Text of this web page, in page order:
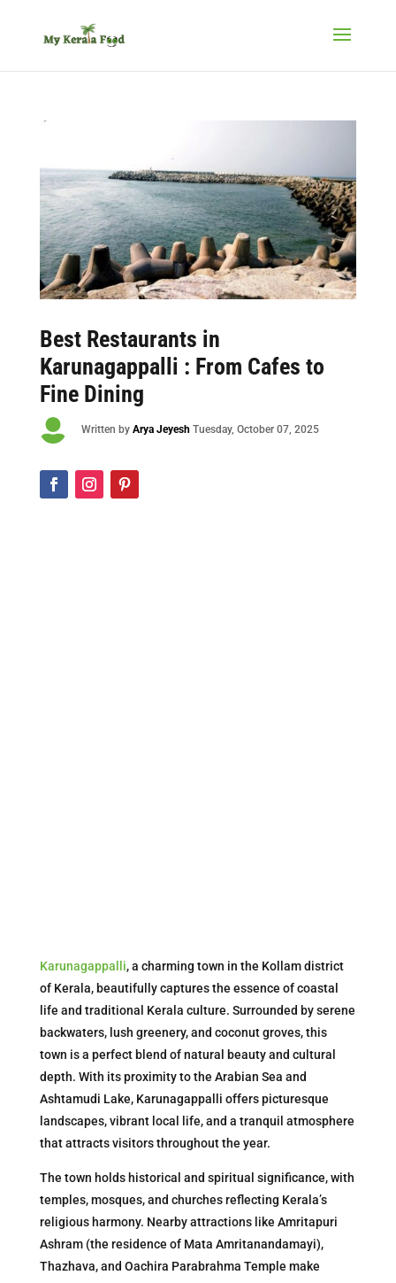
Best Restaurants in
Karunagappalli : From Cafes to
Fine Dining

Written by Arya Jeyesh Tuesday, October 07, 2025
Karunagappalli, a charming town in the Kollam district
of Kerala, beautifully captures the essence of coastal
life and traditional Kerala culture. Surrounded by serene
backwaters, lush greenery, and coconut groves, this
town is a perfect blend of natural beauty and cultural
depth. With its proximity to the Arabian Sea and
Ashtamudi Lake, Karunagappalli offers picturesque
landscapes, vibrant local life, and a tranquil atmosphere
that attracts visitors throughout the year.
The town holds historical and spiritual significance, with
temples, mosques, and churches reflecting Kerala’s
religious harmony. Nearby attractions like Amritapuri
Ashram (the residence of Mata Amritanandamayi),
Thazhava, and Oachira Parabrahma Temple make